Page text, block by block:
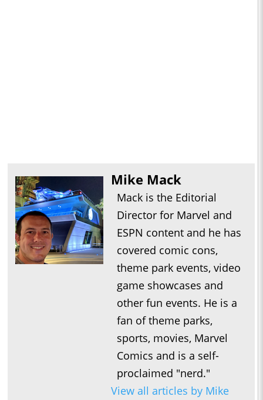
Mike Mack
Mack is the Editorial
Director for Marvel and
ESPN content and he has
covered comic cons,
theme park events, video
game showcases and
other fun events. He is a
fan of theme parks,
sports, movies, Marvel
Comics and is a self-
proclaimed "nerd."
View all articles by Mike